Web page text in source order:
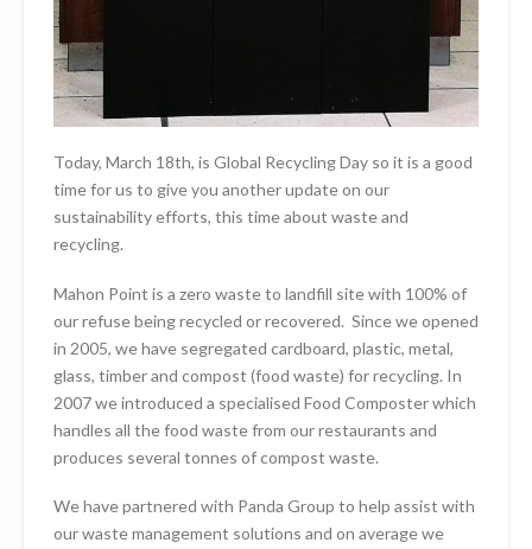
Today, March 18th, is Global Recycling Day so it is a good
time for us to give you another update on our
sustainability efforts, this time about waste and
recycling.
Mahon Point is a zero waste to landfill site with 100% of
our refuse being recycled or recovered. Since we opened
in 2005, we have segregated cardboard, plastic, metal,
glass, timber and compost (food waste) for recycling. In
2007 we introduced a specialised Food Composter which
handles all the food waste from our restaurants and
produces several tonnes of compost waste.
We have partnered with Panda Group to help assist with
our waste management solutions and on average we